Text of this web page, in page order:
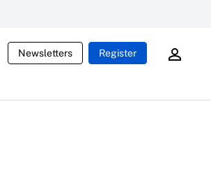
Newsletters Register